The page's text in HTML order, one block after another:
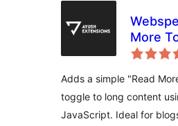
More
Adds a simple "Read
toggle to long content
JavaScript. Ideal for